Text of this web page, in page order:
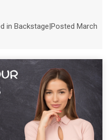
in Backstage|Posted March